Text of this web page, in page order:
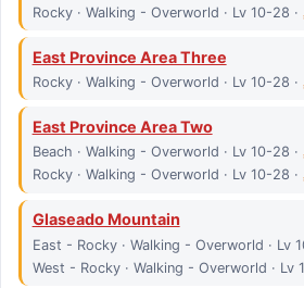
Rocky · Walking - Overworld · Lv 10-28 ·
East Province Area Three
Rocky · Walking - Overworld · Lv 10-28 ·
East Province Area Two
Beach · Walking - Overworld · Lv 10-28 ·
Rocky · Walking - Overworld · Lv 10-28 ·
Glaseado Mountain
East - Rocky · Walking - Overworld · Lv
West - Rocky · Walking - Overworld · Lv